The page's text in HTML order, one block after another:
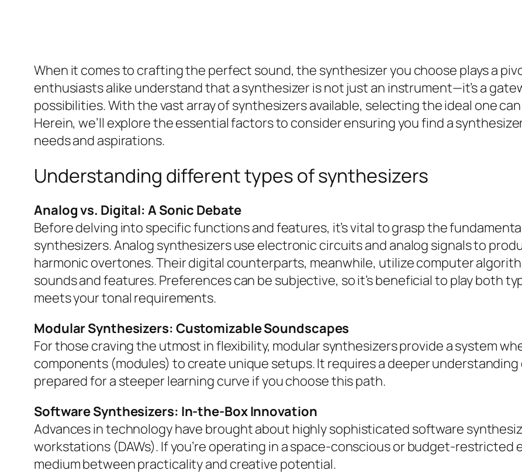
When it comes to crafting the perfect sound, the synthesizer you choose plays a
enthusiasts alike understand that a synthesizer is not just an instrument—it’s a
possibilities. With the vast array of synthesizers available, selecting the ideal one
Herein, we’ll explore the essential factors to consider ensuring you find a
needs and aspirations.
Understanding different types of synthesizers
Analog vs. Digital: A Sonic Debate
Before delving into specific functions and features, it’s vital to grasp the
synthesizers. Analog synthesizers use electronic circuits and analog signals to
harmonic overtones. Their digital counterparts, meanwhile, utilize computer
sounds and features. Preferences can be subjective, so it’s beneficial to play both
meets your tonal requirements.
Modular Synthesizers: Customizable Soundscapes
For those craving the utmost in flexibility, modular synthesizers provide a system
components (modules) to create unique setups. It requires a deeper understanding
prepared for a steeper learning curve if you choose this path.
Software Synthesizers: In-the-Box Innovation
Advances in technology have brought about highly sophisticated software
workstations (DAWs). If you’re operating in a space-conscious or budget-restricted
medium between practicality and creative potential.